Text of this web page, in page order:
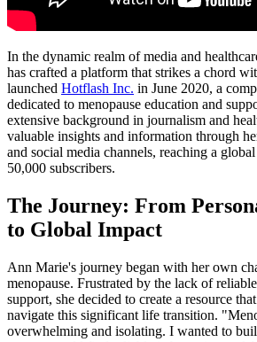
In the dynamic realm of media and
has crafted a platform that strikes a chord
launched Hotflash Inc. in June 2020, a
dedicated to menopause education and
extensive background in journalism and
valuable insights and information through
and social media channels, reaching a
50,000 subscribers.
The Journey: From
to Global Impact
Ann Marie's journey began with her own
menopause. Frustrated by the lack of
support, she decided to create a resource
navigate this significant life transition.
overwhelming and isolating. I wanted to